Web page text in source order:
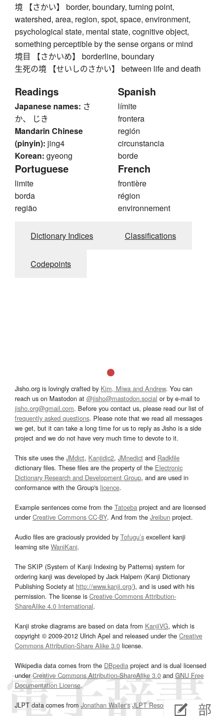
境 【さかい】 border, boundary, turning point,
watershed, area, region, spot, space, environment,
psychological state, mental state, cognitive object,
something perceptible by the sense organs or mind
境目 【さかいめ】 borderline, boundary
生死の境 【せいしのさかい】 between life and death
Readings
Japanese names: さ
か、 じき
Mandarin Chinese
(pinyin): jing4
Korean: gyeong
Spanish
límite
frontera
región
circunstancia
borde
Portuguese
limite
borda
região
French
frontière
région
environnement
Dictionary Indices Classifications
Codepoints
Jisho.org is lovingly crafted by Kim, Miwa and Andrew. You can
reach us on Mastodon at @jisho@mastodon.social or by e-mail to
jisho.org@gmail.com. Before you contact us, please read our list of
frequently asked questions. Please note that we read all messages
we get, but it can take a long time for us to reply as Jisho is a side
project and we do not have very much time to devote to it.
This site uses the JMdict, Kanjidic2, JMnedict and Radkfile
dictionary files. These files are the property of the Electronic
Dictionary Research and Development Group, and are used in
conformance with the Group's licence.
Example sentences come from the Tatoeba project and are licensed
underCreative Commons CC-BY. And from the Jreibun project.
Audio files are graciously provided by Tofugu’s excellent kanji
learning site WaniKani.
The SKIP (System of Kanji Indexing by Patterns) system for
ordering kanji was developed by Jack Halpern (Kanji Dictionary
Publishing Society at http://www.kanji.org/), and is used with his
permission. The license is Creative Commons Attribution-
ShareAlike 4.0 International.
Kanji stroke diagrams are based on data from KanjiVG, which is
copyright © 2009-2012 Ulrich Apel and released under the Creative
Commons Attribution-Share Alike 3.0 license.
Wikipedia data comes from the DBpedia project and is dual licensed
underCreative Commons Attribution-ShareAlike 3.0 and GNU Free
Documentation License.
JLPT data comes from Jonathan Waller‘s JLPT Resourcespage.